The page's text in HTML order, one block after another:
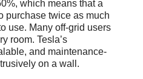
which means that a
purchase twice as much
use. Many off-grid users
room. Tesla’s
and maintenance-
on a wall.